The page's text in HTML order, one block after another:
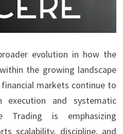
evolution in how the
the growing landscape
markets continue to
execution and systematic
Trading is emphasizing
scalability, discipline, and